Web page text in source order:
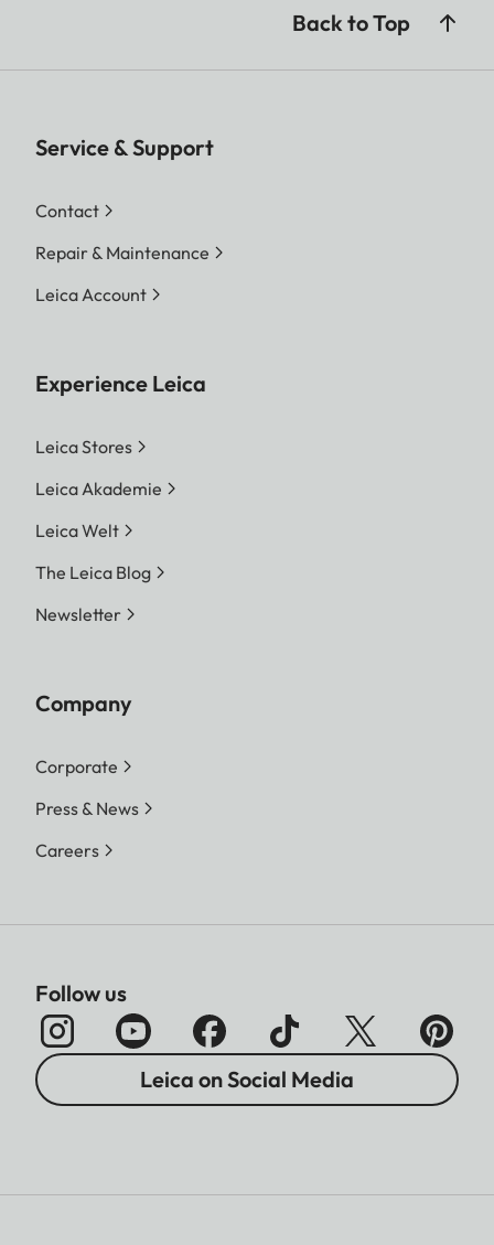
Back to Top
Service & Support
Contact
Repair & Maintenance
Leica Account
Experience Leica
Leica Stores
Leica Akademie
Leica Welt
The Leica Blog
Newsletter
Company
Corporate
Press & News
Careers
Follow us
Leica on Social Media